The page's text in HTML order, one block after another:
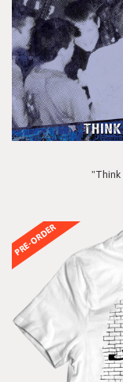
"Think
PRE-ORDER